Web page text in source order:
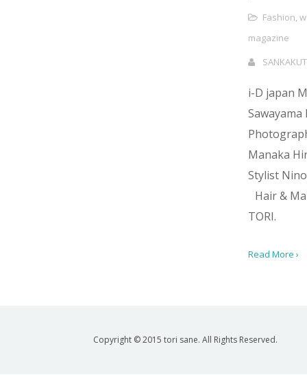
Fashion,
magazine
i-D japan
Manaka
Stylist
Hair &
TORI.
Read More ›
Copyright © 2015 tori sane. All Rights Reserved.